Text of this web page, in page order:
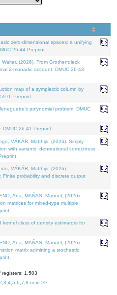
zero-dimensional spaces: a unifying
26-44 Preprint.
(2026). From Grothendieck
2-monadic account. DMUC 26-43
map of a symplectic column by
Preprint.
polynomial problem. DMUC
26-41 Preprint.
VÁKÁR, Matthijs, (2026). Simply
with variants: denotational correctness
VÁKÁR, Matthijs, (2026).
probability and discrete output
Ana, MAÑAS, Manuel, (2026).
matrices for mixed-type multiple
kernel class of density estimators for
Ana, MAÑAS, Manuel, (2026).
matrix admitting a stochastic
registers: 1,503
3 4 5 6 7 8 next >>